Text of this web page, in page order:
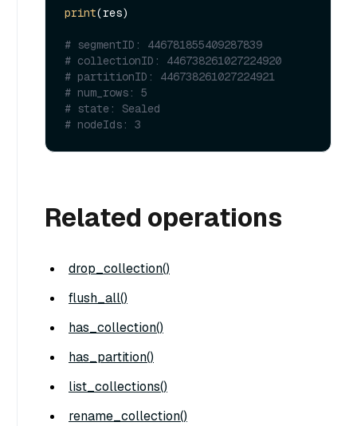
print(res)
# segmentID: 446781855409287839
# collectionID: 446738261027224920
# partitionID: 446738261027224921
# num_rows: 5
# state: Sealed
# nodeIds: 3
Related operations
drop_collection()
flush_all()
has_collection()
has_partition()
list_collections()
rename_collection()